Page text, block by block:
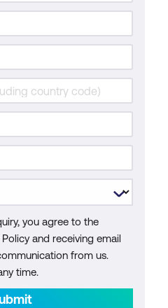
you agree to the
and receiving email
from us.
time.